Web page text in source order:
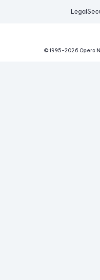
Legal
© 1995-2026 Opera